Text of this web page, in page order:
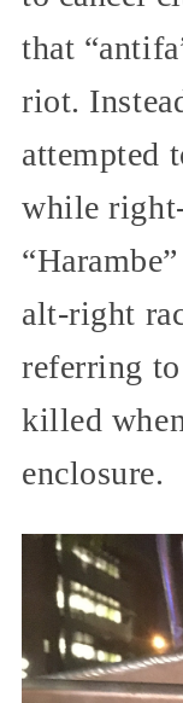
that
riot.
attempted
while
alt-right
referring
killed
enclosure.